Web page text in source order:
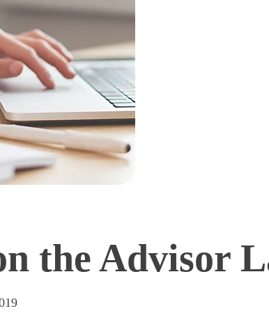
the Advisor